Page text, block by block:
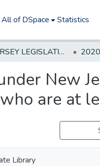
All of DSpace Statistics
NEW JERSEY LEGISLATIVE HISTORIES 2020
New
are at
Library